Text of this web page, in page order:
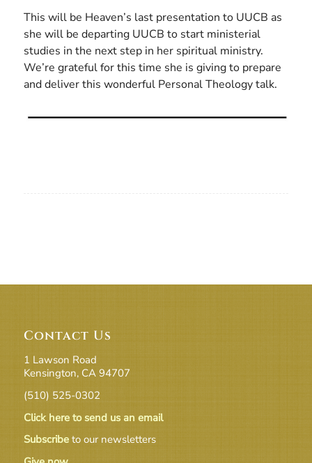
This will be Heaven’s last presentation to UUCB as
she will be departing UUCB to start ministerial
studies in the next step in her spiritual ministry.
We’re grateful for this time she is giving to prepare
and deliver this wonderful Personal Theology talk.
Contact Us
1 Lawson Road
Kensington, CA 94707
(510) 525-0302
Click here to send us an email
Subscribeto our newsletters